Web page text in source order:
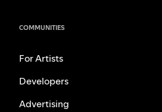
COMMUNITIES
For Artists
Developers
Advertising